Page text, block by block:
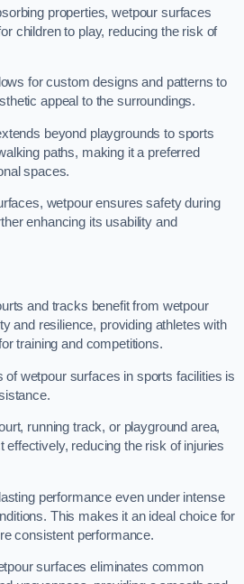
properties, wetpour surfaces
children to play, reducing the risk of
for custom designs and patterns to
appeal to the surroundings.
beyond playgrounds to sports
paths, making it a preferred
spaces.
wetpour ensures safety during
enhancing its usability and
and tracks benefit from wetpour
and resilience, providing athletes with
training and competitions.
of wetpour surfaces in sports facilities is
running track, or playground area,
reducing the risk of injuries
performance even under intense
This makes it an ideal choice for
consistent performance.
surfaces eliminates common